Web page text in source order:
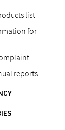
list
for
reports